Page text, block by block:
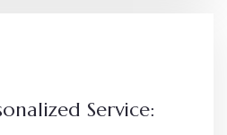
Service: